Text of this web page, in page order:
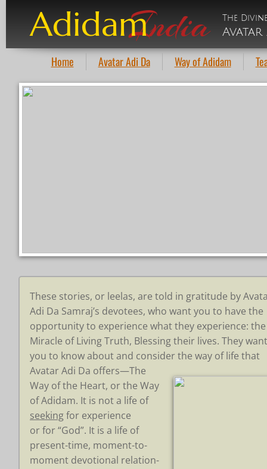
AdidamIndia The
Avatar
Home Avatar Adi Da Way of Adidam
These stories, or leelas, are told in gratitude by
Adi Da Samraj’s devotees, who want you to have the
opportunity to experience what they experience: the
Miracle of Living Truth, Blessing their lives. They want
you to know about and consider the way oflife that
Avatar Adi Da offers—The
Way of the Heart, or the Way
ofAdidam. It is nota life of
seekingfor experience
or for “God”. It is a life of
present-time, moment-to-
moment devotional relation-